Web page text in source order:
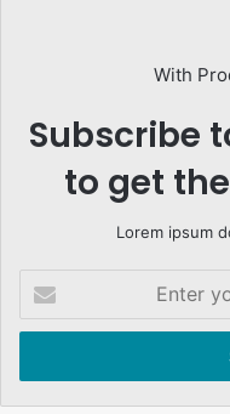
With
Subscribe
to get
Lorem ipsum
your
Email